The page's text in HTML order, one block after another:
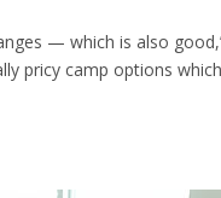
— which is also
pricy camp options